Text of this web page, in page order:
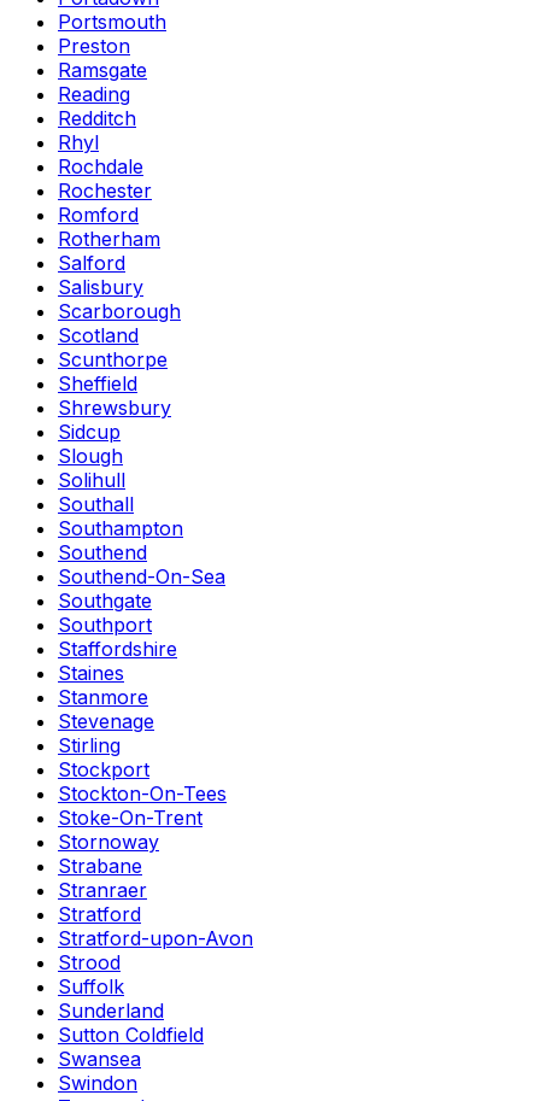
Portsmouth
Preston
Ramsgate
Reading
Redditch
Rhyl
Rochdale
Rochester
Romford
Rotherham
Salford
Salisbury
Scarborough
Scotland
Scunthorpe
Sheffield
Shrewsbury
Sidcup
Slough
Solihull
Southall
Southampton
Southend
Southend-On-Sea
Southgate
Southport
Staffordshire
Staines
Stanmore
Stevenage
Stirling
Stockport
Stockton-On-Tees
Stoke-On-Trent
Stornoway
Strabane
Stranraer
Stratford
Stratford-upon-Avon
Strood
Suffolk
Sunderland
Sutton Coldfield
Swansea
Swindon